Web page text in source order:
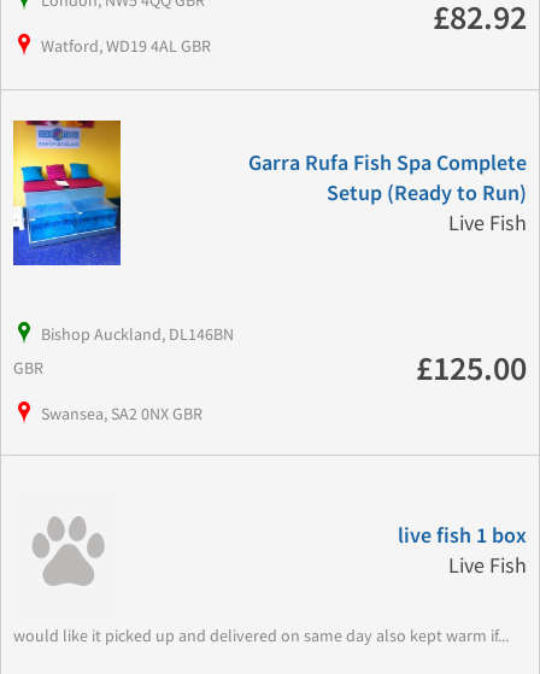
Watford, WD19 4AL GBR
£82.92
Garra Rufa Fish Spa Complete
Setup (Ready to Run)
Live Fish
Bishop Auckland, DL146BN
GBR
Swansea, SA2 0NX GBR
£125.00
live fish 1 box
Live Fish
would like it picked up and delivered on same day also kept warm if...